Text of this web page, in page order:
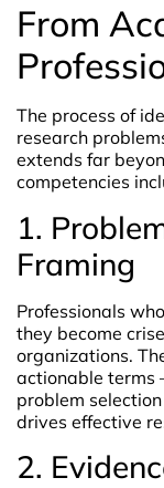
From
The process of
research
extends far
competencies
1.
Framing
Professionals
they become
organizations.
actionable terms
problem
drives effective
2.